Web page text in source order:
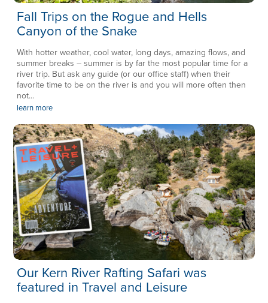
Fall Trips on the Rogue and Hells
Canyon of the Snake
With hotter weather, cool water, long days, amazing flows, and
summer breaks – summer is by far the most popular time for a
river trip. But ask any guide (or our office staff) when their
favorite time to be on the river is and you will more often then
not...
learn more
Our Kern River Rafting Safari was
featured in Travel and Leisure